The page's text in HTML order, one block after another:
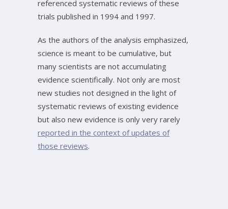
referenced systematic reviews of these
trials published in 1994 and 1997.
As the authors of the analysis emphasized,
science is meant to be cumulative, but
many scientists are not accumulating
evidence scientifically. Not only are most
new studies not designed in the light of
systematic reviews of existing evidence
but also new evidence is only very rarely
reported in the context of updates of
those reviews.